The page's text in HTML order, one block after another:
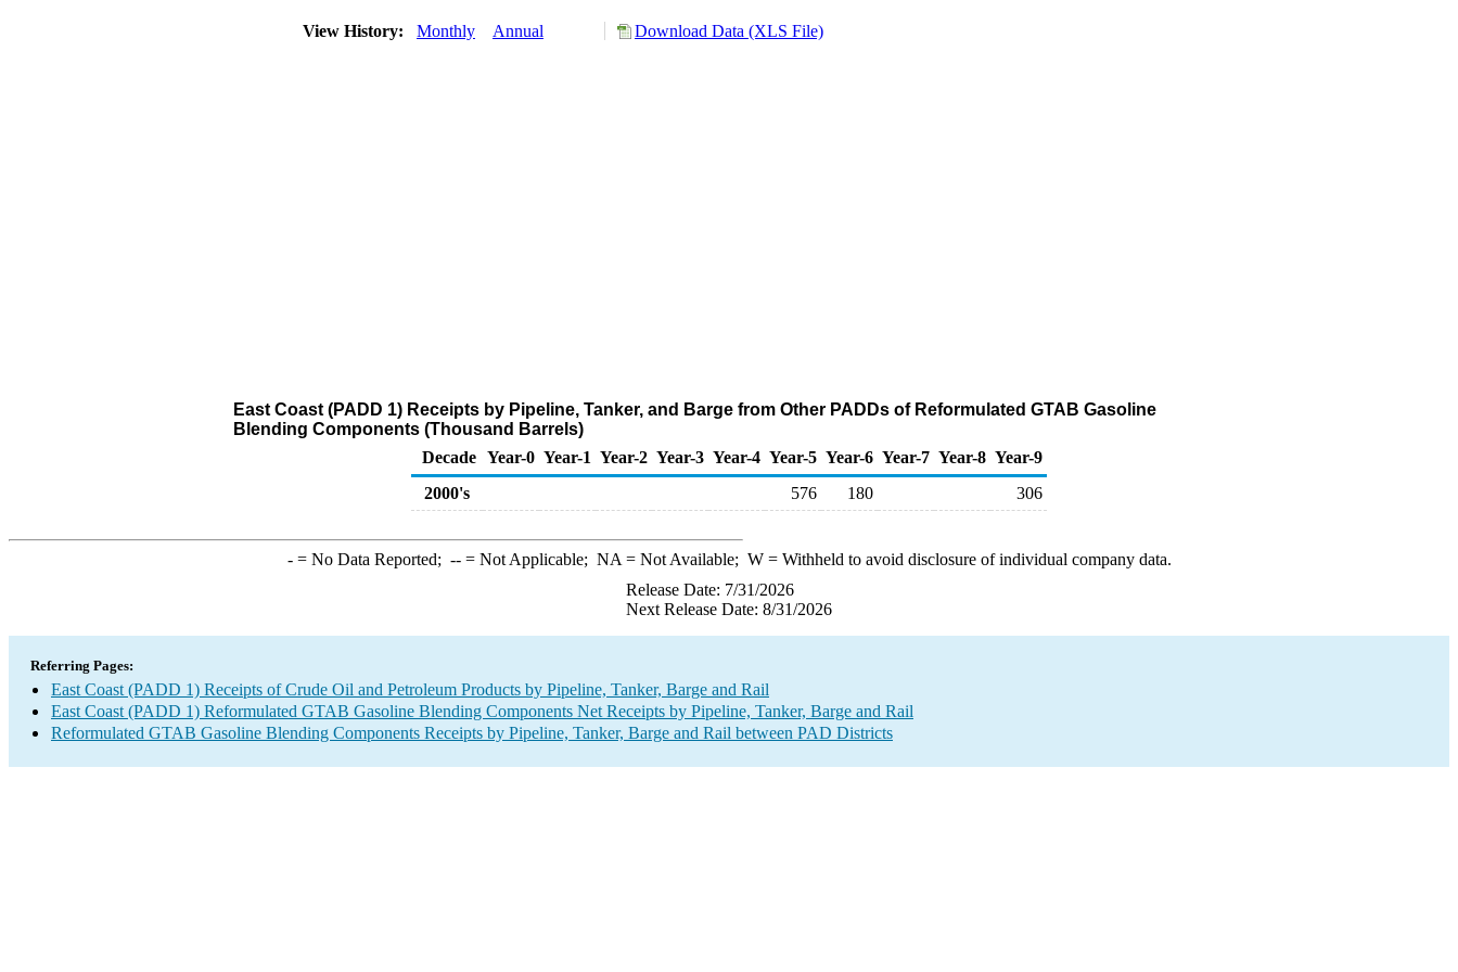
View History: Monthly Annual Download Data (XLS File)
East Coast (PADD 1) Receipts by Pipeline, Tanker, and Barge from Other PADDs of Reformulated GTAB Gasoline
Blending Components (Thousand Barrels)
Decade Year-0 Year-1 Year-2 Year-3 Year-4 Year-5 Year-6 Year-7 Year-8 Year-9
2000's
576 180 306
-= No Data Reported; --= Not Applicable; NA = Not Available; W= Withheld to avoid disclosure of individual company data.
Release Date: 7/31/2026
Next Release Date: 8/31/2026
Referring Pages:
East Coast (PADD 1) Receipts of Crude Oil and Petroleum Products by Pipeline, Tanker, Barge and Rail
East Coast (PADD 1) Reformulated GTAB Gasoline Blending Components Net Receipts by Pipeline, Tanker, Barge and Rail
Reformulated GTAB Gasoline Blending Components Receipts by Pipeline, Tanker, Barge and Rail between PAD Districts